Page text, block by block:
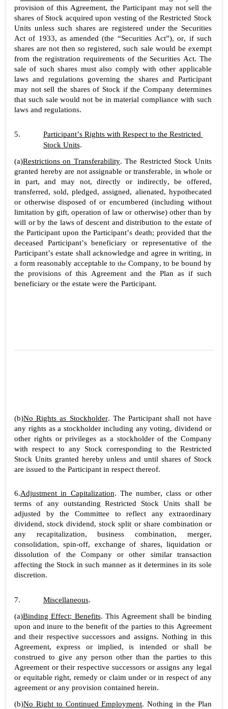
provision of this Agreement, the Participant may not sell the
shares of Stock acquired upon vesting of the Restricted Stock
Units unless such shares are registered under the Securities
Act of 1933, as amended (the “Securities Act”), or, if such
shares are not then so registered, such sale would be exempt
from the registration requirements of the Securities Act. The
sale of such shares must also comply with other applicable
laws and regulations governing the shares and Participant
may not sell the shares of Stock if the Company determines
that such sale would not be in material compliance with such
laws and regulations.
5.
Participant’s Rights with Respect to the Restricted
Stock Units.
(a)Restrictions on Transferability. The Restricted Stock Units
granted hereby are not assignable or transferable, in whole or
in part, and may not, directly or indirectly, be offered,
transferred, sold, pledged, assigned, alienated, hypothecated
or otherwise disposed of or encumbered (including without
limitation by gift, operation of law or otherwise) other than by
will or by the laws of descent and distribution to the estate of
the Participant upon the Participant’s death; provided that the
deceased Participant’s beneficiary or representative of the
Participant’s estate shall acknowledge and agree in writing, in
a form reasonably acceptable to the Company, to be bound by
the provisions of this Agreement and the Plan as if such
beneficiary or the estate were the Participant.
(b)No Rights as Stockholder. The Participant shall not have
any rights as a stockholder including any voting, dividend or
other rights or privileges as a stockholder of the Company
with respect to any Stock corresponding to the Restricted
Stock Units granted hereby unless and until shares of Stock
are issued to the Participant in respect thereof.
6.Adjustment in Capitalization. The number, class or other
terms of any outstanding Restricted Stock Units shall be
adjusted by the Committee to reflect any extraordinary
dividend, stock dividend, stock split or share combination or
any recapitalization, business combination, merger,
consolidation, spin-off, exchange of shares, liquidation or
dissolution of the Company or other similar transaction
affecting the Stock in such manner as it determines in its sole
discretion.
7. Miscellaneous.
(a)Binding Effect; Benefits. This Agreement shall be binding
upon and inure to the benefit of the parties to this Agreement
and their respective successors and assigns. Nothing in this
Agreement, express or implied, is intended or shall be
construed to give any person other than the parties to this
Agreement or their respective successors or assigns any legal
or equitable right, remedy or claim under or in respect of any
agreement or any provision contained herein.
(b)No Right to Continued Employment. Nothing in the Plan